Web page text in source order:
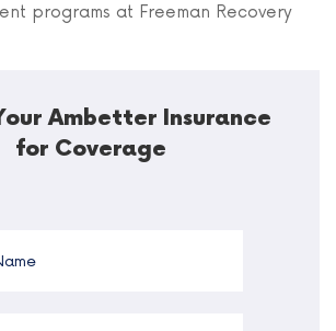
programs at Freeman Recovery
Ambetter Insurance
for Coverage